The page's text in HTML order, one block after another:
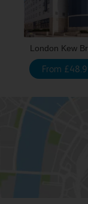
London Kew
From